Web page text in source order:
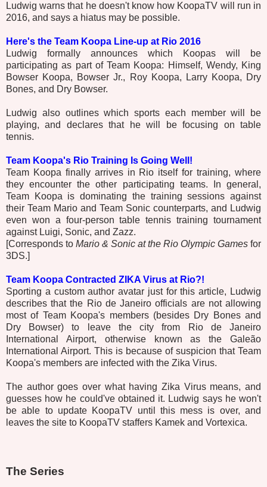
Ludwig warns that he doesn't know how KoopaTV will run in
2016, and says a hiatus may be possible.
Here's the Team Koopa Line-up at Rio 2016
Ludwig formally announces which Koopas will be
participating as part of Team Koopa: Himself, Wendy, King
Bowser Koopa, Bowser Jr., Roy Koopa, Larry Koopa, Dry
Bones, and Dry Bowser.
Ludwig also outlines which sports each member will be
playing, and declares that he will be focusing on table
tennis.
Team Koopa's Rio Training Is Going Well!
Team Koopa finally arrives in Rio itself for training, where
they encounter the other participating teams. In general,
Team Koopa is dominating the training sessions against
their Team Mario and Team Sonic counterparts, and Ludwig
even won a four-person table tennis training tournament
against Luigi, Sonic, and Zazz.
[Corresponds to Mario & Sonic at the Rio Olympic Games for
3DS.]
Team Koopa Contracted ZIKA Virus at Rio?!
Sporting a custom author avatar just for this article, Ludwig
describes that the Rio de Janeiro officials are not allowing
most of Team Koopa's members (besides Dry Bones and
Dry Bowser) to leave the city from Rio de Janeiro
International Airport, otherwise known as the Galeão
International Airport. This is because of suspicion that Team
Koopa's members are infected with the Zika Virus.
The author goes over what having Zika Virus means, and
guesses how he could've obtained it. Ludwig says he won't
be able to update KoopaTV until this mess is over, and
leaves the site to KoopaTV staffers Kamek and Vortexica.
The Series